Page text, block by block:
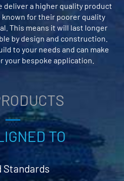
deliver a higher quality product
for their poorer quality
This means it will last longer
by design and construction.
to your needs and can make
your bespoke application.
TO
Standards